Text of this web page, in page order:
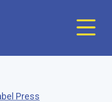
Press